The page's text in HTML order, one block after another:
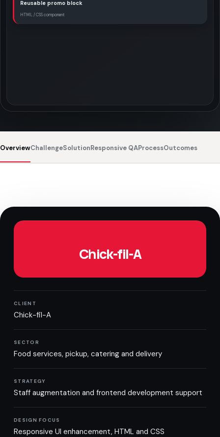
Reusable promo block
HTML / CSS component
OverviewChallengeSolutionResponsive QAProcessOutcomes
Chick-fil-A
CLIENT
Chick-fil-A
SECTOR
Food services, pickup, catering and delivery
STRATEGY
Staff augmentation and frontend development support
DESIGN FOCUS
Responsive UI enhancement, HTML and CSS